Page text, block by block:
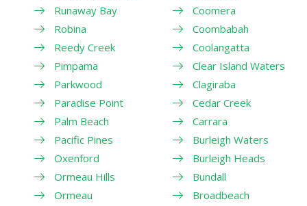
Runaway Bay
Robina
Reedy Creek
Pimpama
Parkwood
Paradise Point
Palm Beach
Pacific Pines
Oxenford
Ormeau Hills
Ormeau
Coomera
Coombabah
Coolangatta
Clear Island Waters
Clagiraba
Cedar Creek
Carrara
Burleigh Waters
Burleigh Heads
Bundall
Broadbeach